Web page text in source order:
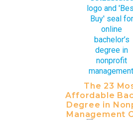
The 23
Affordable
Degree in
Management